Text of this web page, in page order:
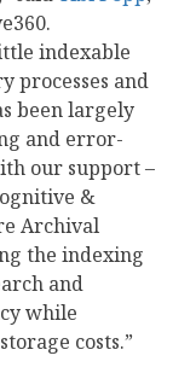
indexable
processes and
been largely
and error-
our support –
&
Archival
the indexing
and
while
costs.”